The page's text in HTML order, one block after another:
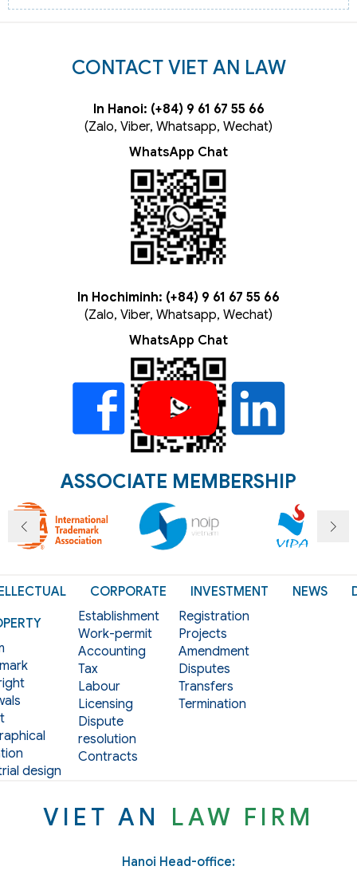
CONTACT VIET AN LAW
In Hanoi: (+84) 9 61 67 55 66
(Zalo, Viber, Whatsapp, Wechat)
WhatsApp Chat
In Hochiminh: (+84) 9 61 67 55 66
(Zalo, Viber, Whatsapp, Wechat)
WhatsApp Chat
ASSOCIATE MEMBERSHIP
design
CORPORATE
Establishment
Work-permit
Accounting
Tax
Labour
Licensing
Dispute
resolution
Contracts
INVESTMENT
Registration
Projects
Amendment
Disputes
Transfers
Termination
NEWS
VIET AN LAW FIRM
Hanoi Head-office: